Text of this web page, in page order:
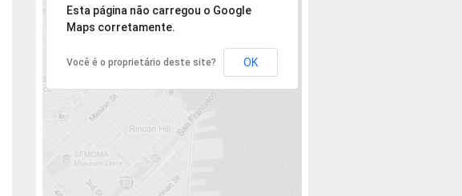
Desculpe, mas o endereço não pôde ser encontrado.
Esta página não carregou o Google
Maps corretamente.
Você é o proprietário deste site? OK